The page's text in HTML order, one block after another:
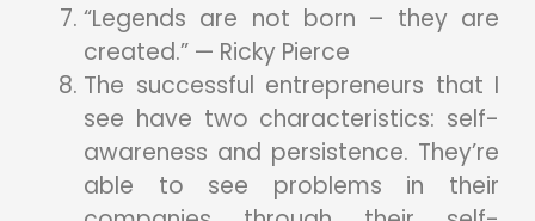
“Legends are not born – they are
created.” — Ricky Pierce
The successful entrepreneurs that I
see have two characteristics: self-
awareness and persistence. They’re
able to see problems in their